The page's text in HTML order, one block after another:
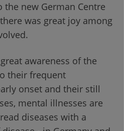
the new German Centre
was great joy among
awareness of the
their frequent
onset and their still
mental illnesses are
diseases with a